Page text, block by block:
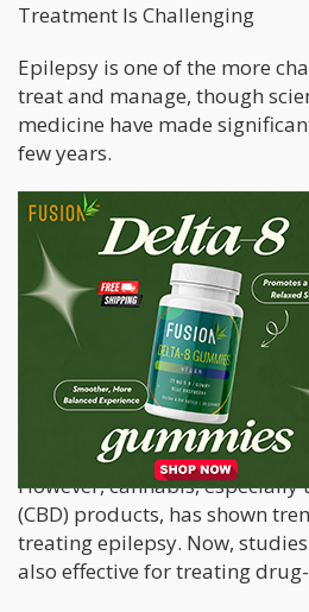
Treatment Is Challenging
Epilepsy is one of the more
treat and manage, though
medicine have made
few years.
Yet, treating and managing
proof: because there are so
underlying causes, different
resistance, and medication
with, effective treatment can
almost impossible. This is
of drug-resistant epilepsy
respond to typical
as the first line of defense for
However, cannabis,
(CBD) products, has shown
treating epilepsy. Now,
also effective for treating